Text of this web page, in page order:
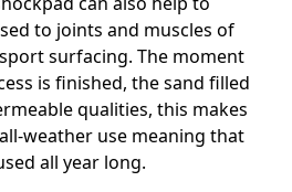
to joints and muscles of
surfacing. The moment
is finished, the sand filled
qualities, this makes
weather use meaning that
all year long.